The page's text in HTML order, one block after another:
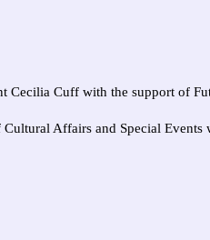
Cecilia Cuff with the support of
Affairs and Special